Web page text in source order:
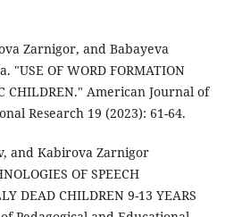
Zarnigor, and Babayeva
OF WORD FORMATION
CHILDREN." American Journal of
Research 19 (2023): 61-64.
and Kabirova Zarnigor
OF SPEECH
DEAD CHILDREN 9-13 YEARS